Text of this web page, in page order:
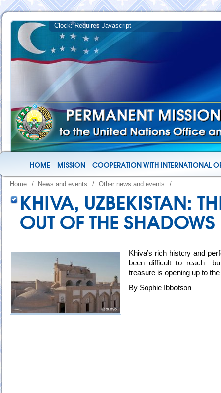
HOME MISSION COOPERATION WITH INTERNATIONAL
Home / News and events / Other news and events /
KHIVA, UZBEKISTAN:
OUT OF THE
Khiva’s rich history and
been difficult to
treasure is opening up to
By Sophie Ibbotson